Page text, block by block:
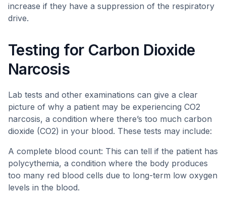
increase if they have a suppression of the respiratory
drive.
Testing for Carbon Dioxide
Narcosis
Lab tests and other examinations can give a clear
picture of why a patient may be experiencing CO2
narcosis, a condition where there’s too much carbon
dioxide (CO2) in your blood. These tests may include:
A complete blood count: This can tell if the patient has
polycythemia, a condition where the body produces
too many red blood cells due to long-term low oxygen
levels in the blood.